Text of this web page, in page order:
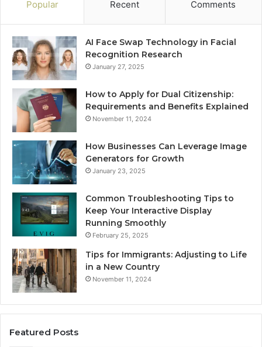
Popular Recent Comments
AI Face Swap Technology in Facial
Recognition Research
January 27, 2025
How to Apply for Dual Citizenship:
Requirements and Benefits Explained
November 11, 2024
How Businesses Can Leverage Image
Generators for Growth
January 23, 2025
Common Troubleshooting Tips to
Keep Your Interactive Display
Running Smoothly
February 25, 2025
Tips for Immigrants: Adjusting to Life
in a New Country
November 11, 2024
Featured Posts